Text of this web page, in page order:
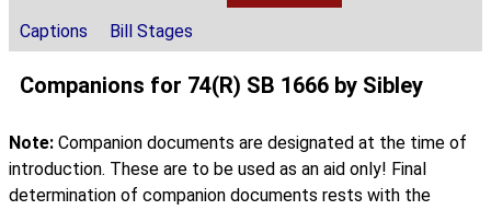
Captions Bill Stages
Companions for 74(R) SB 1666 by Sibley
Note: Companion documents are designated at the time of
introduction. These are to be used as an aid only! Final
determination of companion documents rests with the